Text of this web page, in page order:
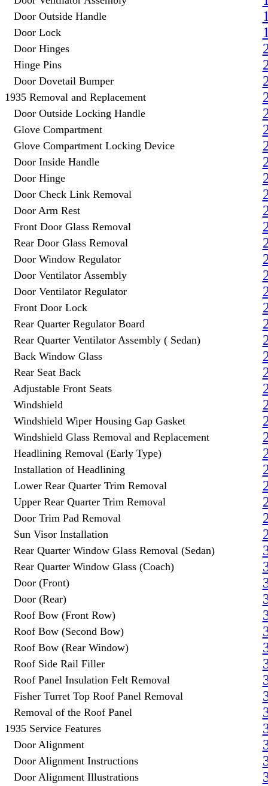
Door Outside Handle
Door Lock
Door Hinges
Hinge Pins
Door Dovetail Bumper
1935 Removal and Replacement
Door Outside Locking Handle
Glove Compartment
Glove Compartment Locking Device
Door Inside Handle
Door Hinge
Door Check Link Removal
Door Arm Rest
Front Door Glass Removal
Rear Door Glass Removal
Door Window Regulator
Door Ventilator Assembly
Door Ventilator Regulator
Front Door Lock
Rear Quarter Regulator Board
Rear Quarter Ventilator Assembly ( Sedan)
Back Window Glass
Rear Seat Back
Adjustable Front Seats
Windshield
Windshield Wiper Housing Gap Gasket
Windshield Glass Removal and Replacement
Headlining Removal (Early Type)
Installation of Headlining
Lower Rear Quarter Trim Removal
Upper Rear Quarter Trim Removal
Door Trim Pad Removal
Sun Visor Installation
Rear Quarter Window Glass Removal (Sedan)
Rear Quarter Window Glass (Coach)
Door (Front)
Door (Rear)
Roof Bow (Front Row)
Roof Bow (Second Bow)
Roof Bow (Rear Window)
Roof Side Rail Filler
Roof Panel Insulation Felt Removal
Fisher Turret Top Roof Panel Removal
Removal of the Roof Panel
1935 Service Features
Door Alignment
Door Alignment Instructions
Door Alignment Illustrations